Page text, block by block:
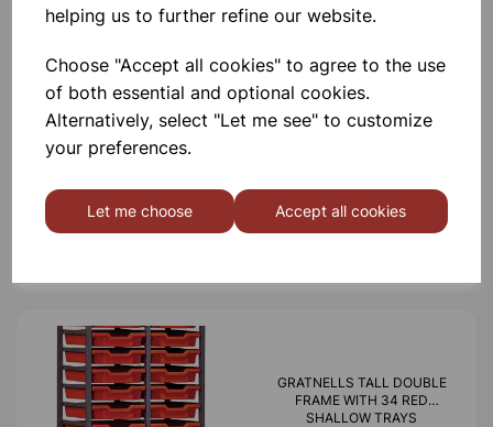
helping us to further refine our website.
Choose "Accept all cookies" to agree to the use
of both essential and optional cookies.
Alternatively, select "Let me see" to customize
your preferences.
Let me choose Accept all cookies
£665.00
GRATNELLS TALL DOUBLE
FRAME WITH 34 RED
SHALLOW TRAYS